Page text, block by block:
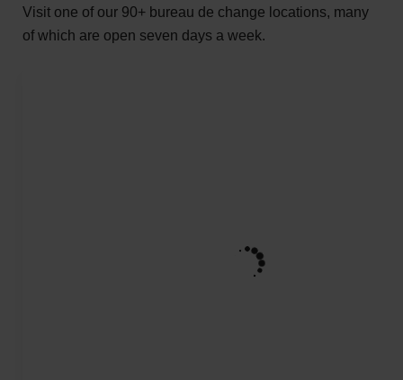
Visit one of our 90+ bureau de change locations, many
of which are open seven days a week.